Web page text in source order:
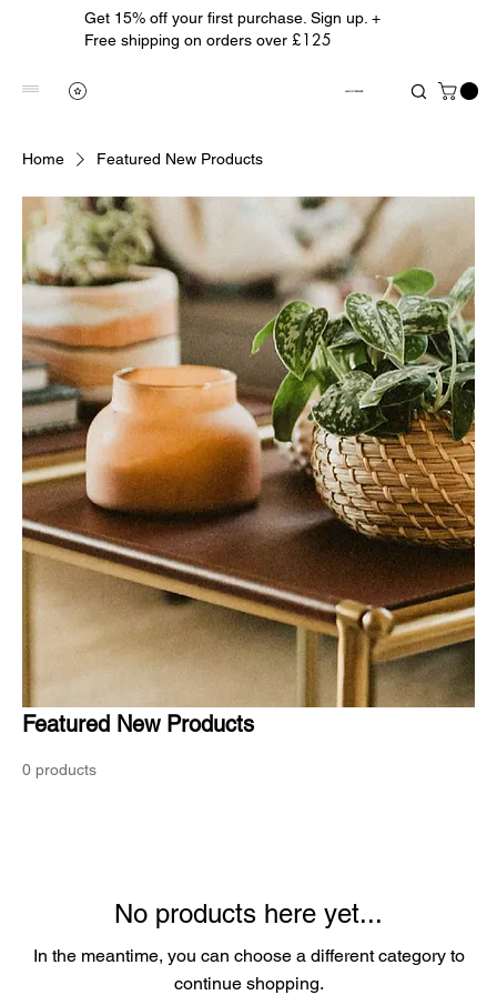
Get 15% off your first purchase. Sign up. +
Free shipping on orders over £125
Home Featured New Products
Featured New Products
0 products
No products here yet...
In the meantime, you can choose a different category to
continue shopping.